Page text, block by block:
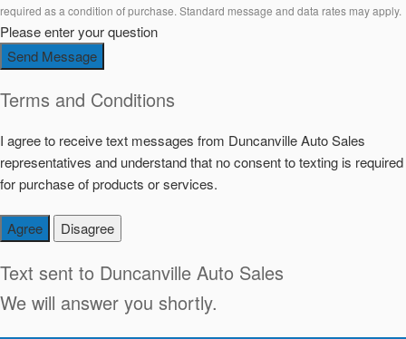
required as a condition of purchase. Standard message and data rates may apply.
Please enter your question
Send Message
Terms and Conditions
I agree to receive text messages from Duncanville Auto Sales
representatives and understand that no consent to texting is required
for purchase of products or services.
Agree Disagree
Text sent to Duncanville Auto Sales
We will answer you shortly.